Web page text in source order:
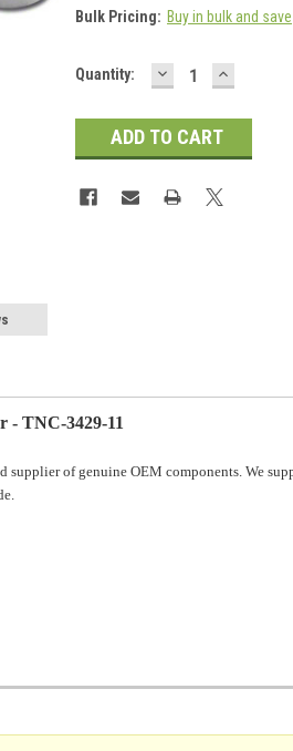
Bulk Pricing: Buy in bulk and save
Current
Quantity: DECREASE
QUANTITY:
- TNC-3429-11
of genuine OEM components. We